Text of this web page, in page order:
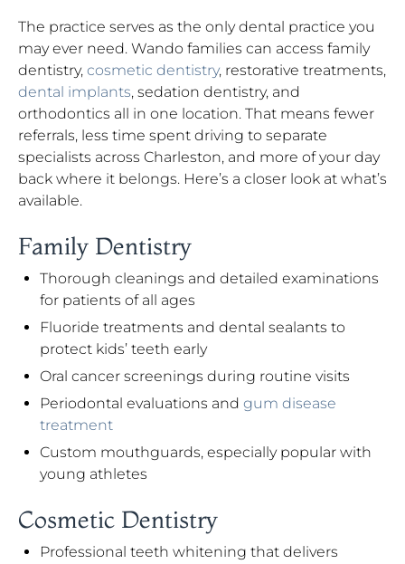
The practice serves as the only dental practice you
may ever need. Wando families can access family
dentistry, cosmetic dentistry, restorative treatments,
dental implants, sedation dentistry, and
orthodontics all in one location. That means fewer
referrals, less time spent driving to separate
specialists across Charleston, and more of your day
back where it belongs. Here’s a closer look at what’s
available.
Family Dentistry
Thorough cleanings and detailed examinations
for patients of all ages
Fluoride treatments and dental sealants to
protect kids’ teeth early
Oral cancer screenings during routine visits
Periodontal evaluations and gum disease
treatment
Custom mouthguards, especially popular with
young athletes
Cosmetic Dentistry
Professional teeth whitening that delivers